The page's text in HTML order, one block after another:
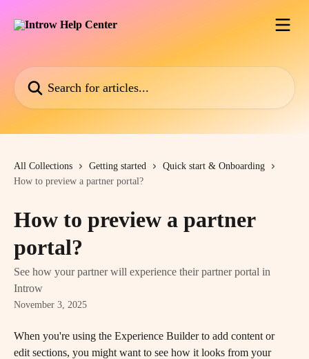
All Collections Getting started
Quick start & Onboarding
How to preview a partner portal?
How to preview a partner
portal?
See how your partner will experience their partner portal in
Introw
November 3, 2025
When you're using the Experience Builder to add content or
edit sections, you might want to see how it looks from your